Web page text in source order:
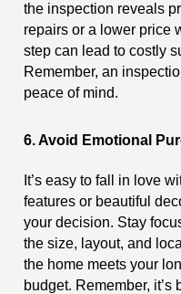
the inspection reveals
repairs or a lower price
step can lead to costly
Remember, an
peace of mind.
6. Avoid Emotional
It’s easy to fall in love
features or beautiful
your decision. Stay
the size, layout, and
the home meets your
budget. Remember, it’s